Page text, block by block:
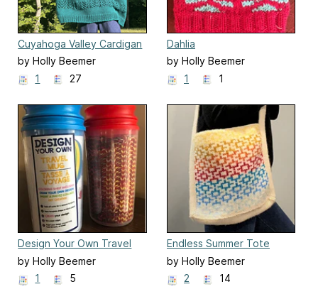
Cuyahoga Valley Cardigan
by Holly Beemer
1
27
Dahlia
by Holly Beemer
1
1
Design Your Own Travel
Mug
by Holly Beemer
1
5
Endless Summer Tote
by Holly Beemer
2
14